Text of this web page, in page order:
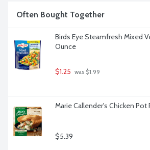
Often Bought Together
Birds Eye Steamfresh Mixed
Ounce
$1.25 was $1.99
Marie Callender's Chicken Pot
$5.39